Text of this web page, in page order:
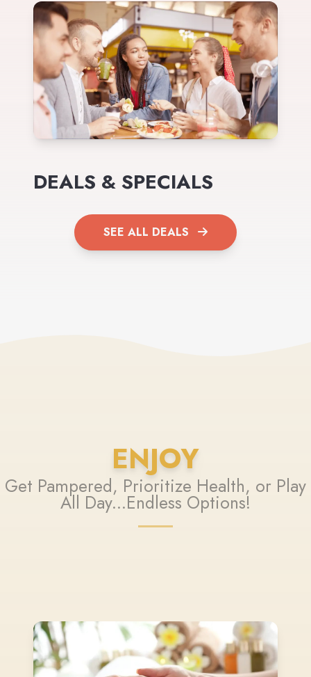
DEALS & SPECIALS
SEE ALL DEALS
ENJOY
Get Pampered, Prioritize Health, or Play
All Day...Endless Options!